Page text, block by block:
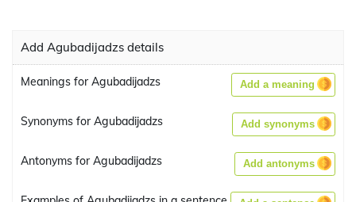
Add Agubadijadzs details
Meanings for Agubadijadzs Add a meaning
Synonyms for Agubadijadzs Add synonyms
Antonyms for Agubadijadzs Add antonyms